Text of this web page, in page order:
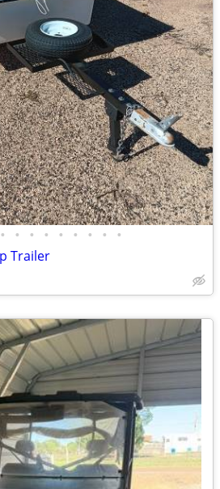
• • • • • • • • •
Trailer